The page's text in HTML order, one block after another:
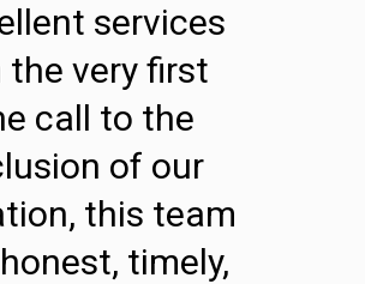
services
very first
call to the
of our
this team
timely,